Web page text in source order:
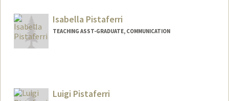
Other Names:
Manu Pindi
Isabella Pistaferri
TEACHING ASST-GRADUATE, COMMUNICATION
Luigi Pistaferri